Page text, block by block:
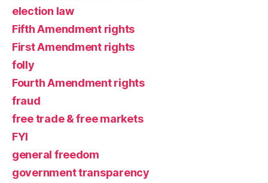
election law
Fifth Amendment rights
First Amendment rights
folly
Fourth Amendment rights
fraud
free trade & free markets
FYI
general freedom
government transparency